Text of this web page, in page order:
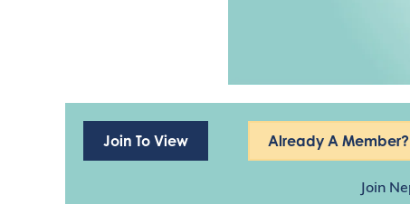
Join To View Already A
Join